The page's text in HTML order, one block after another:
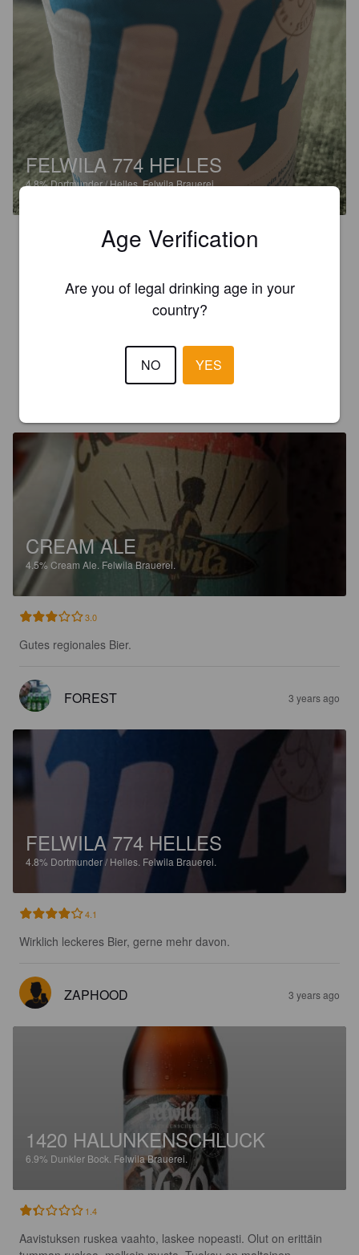
FELWILA 774 HELLES
4.8%Dortmunder / Helles.Felwila Brauerei.
small bottle. Does it justify the price? Hell no. Is it a beer I
would buy for a reasonable price? Hell yeah!
to have it as a normal beer without that ridiculous pricing.
CREAM ALE
4.5%Cream Ale. Felwila Brauerei.
3.0
Gutes regionales Bier.
FOREST 3 years ago
FELWILA 774 HELLES
4.8% Dortmunder / Helles. Felwila Brauerei.
4.1
Wirklich leckeres Bier, gerne mehr davon.
ZAPHOOD 3 years ago
1420 HALUNKENSCHLUCK
6.9% Dunkler Bock. Felwila Brauerei.
1.4
Aavistuksen ruskea vaahto, laskee nopeasti. Olut on erittäin
Age Verification
Are you of legal drinking age in your
country?
NO YES